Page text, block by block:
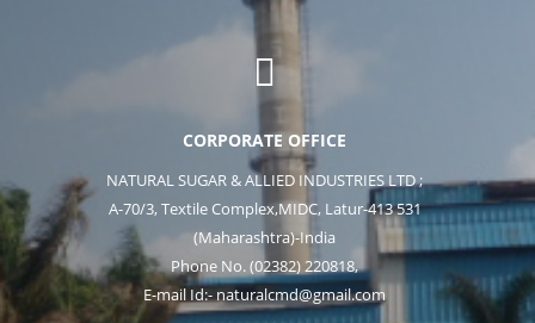

CORPORATE OFFICE
NATURAL SUGAR & ALLIED INDUSTRIES LTD ;
A-70/3, Textile Complex,MIDC, Latur-413 531
(Maharashtra)-India
Phone No. (02382) 220818,
E-mail Id:- naturalcmd@gmail.com